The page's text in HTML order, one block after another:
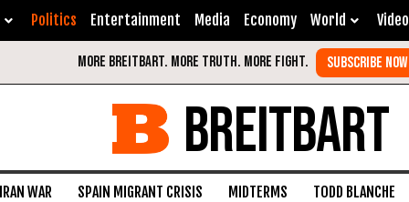
Politics Entertainment Media Economy World Video
BREITBART
IRAN WAR SPAIN MIGRANT CRISIS MIDTERMS TODD BLANCHE